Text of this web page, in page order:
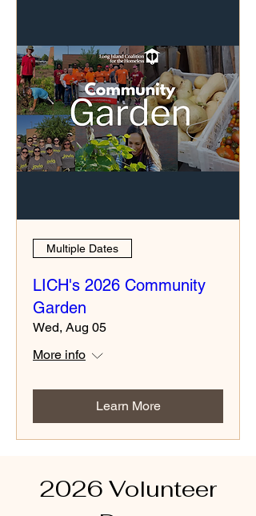
Multiple Dates
LICH's 2026 Community
Garden
Wed, Aug 05
More info
Learn More
2026 Volunteer